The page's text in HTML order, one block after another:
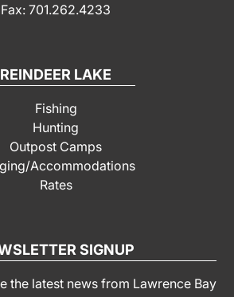
Fax: 701.262.4233
REINDEER LAKE
Fishing
Hunting
Outpost Camps
Accommodations
Rates
SIGNUP
the latest news from Lawrence Bay